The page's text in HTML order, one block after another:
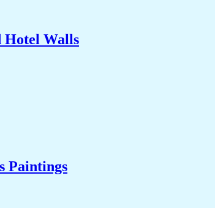
Hotel Walls
Paintings